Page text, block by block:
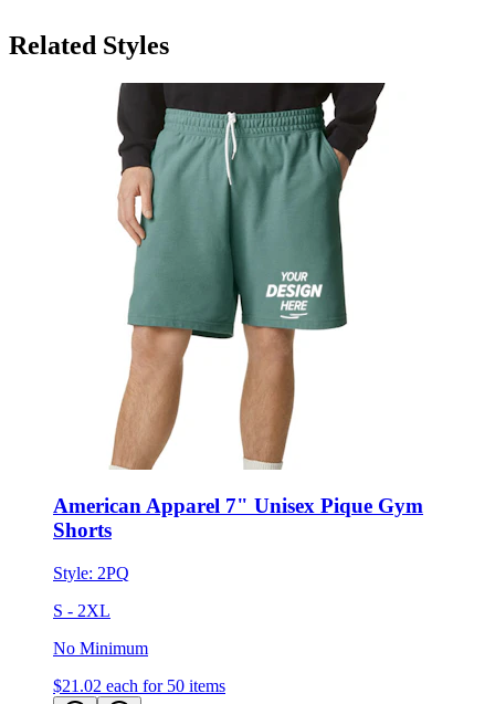
Related Styles
American Apparel 7" Unisex Pique Gym
Shorts
Style: 2PQ
S - 2XL
No Minimum
$21.02 each for 50 items